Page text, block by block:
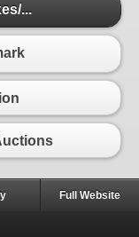
...
Full Website